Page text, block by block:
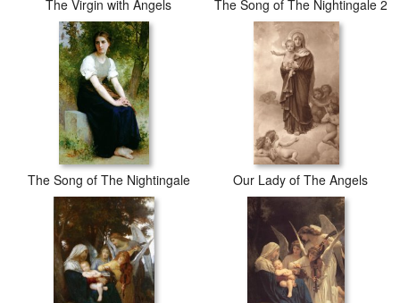
The Virgin with Angels The Song of The Nightingale 2
The Song of The Nightingale Our Lady of The Angels